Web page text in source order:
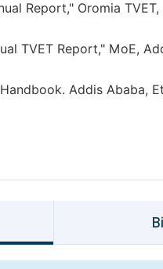
Report," Oromia
TVET Report," MoE,
Addis Ababa,